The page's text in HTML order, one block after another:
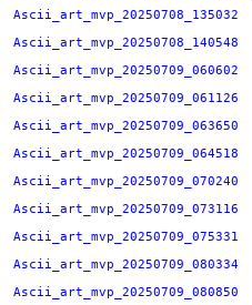
Ascii_art_mvp_20250708_135032
Ascii_art_mvp_20250708_140548
Ascii_art_mvp_20250709_060602
Ascii_art_mvp_20250709_061126
Ascii_art_mvp_20250709_063650
Ascii_art_mvp_20250709_064518
Ascii_art_mvp_20250709_070240
Ascii_art_mvp_20250709_073116
Ascii_art_mvp_20250709_075331
Ascii_art_mvp_20250709_080334
Ascii_art_mvp_20250709_080850